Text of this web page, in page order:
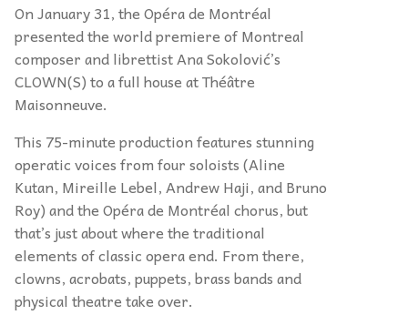
On January 31, the Opéra de Montréal
presented the world premiere of Montreal
composer and librettist Ana Sokolović’s
CLOWN(S) to a full house at Théâtre
Maisonneuve.
This 75-minute production features stunning
operatic voices from four soloists (Aline
Kutan, Mireille Lebel, Andrew Haji, and Bruno
Roy) and the Opéra de Montréal chorus, but
that’s just about where the traditional
elements of classic opera end. From there,
clowns, acrobats, puppets, brass bands and
physical theatre take over.